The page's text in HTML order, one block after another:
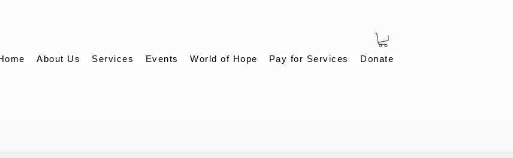
About Us Services Events World of Hope Pay for Services Donate